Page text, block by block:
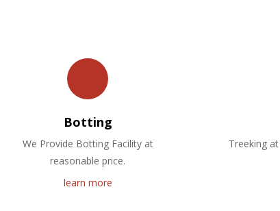
Botting
We Provide Botting Facility at
reasonable price.
learn more
Treeking